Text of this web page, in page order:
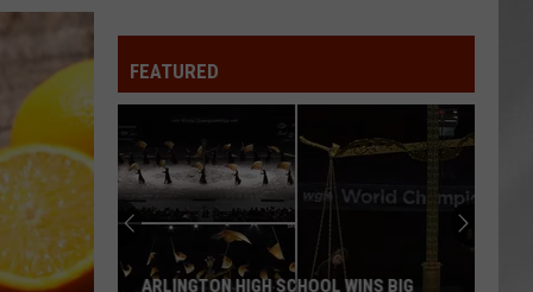
NIGHT -
FESTIVAL
OUR
INFO
FEATURED
ARLINGTON HIGH SCHOOL WINS BIG